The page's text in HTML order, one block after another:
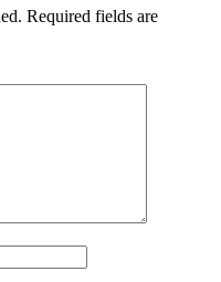
Required fields are